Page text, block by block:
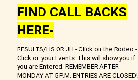
FIND CALL BACKS
HERE-
RESULTS/HS OR JH - Click on the Rodeo -
Click on your Events. This will show you if
you are Entered. REMEMBER AFTER
MONDAY AT 5 P.M. ENTRIES ARE CLOSED!